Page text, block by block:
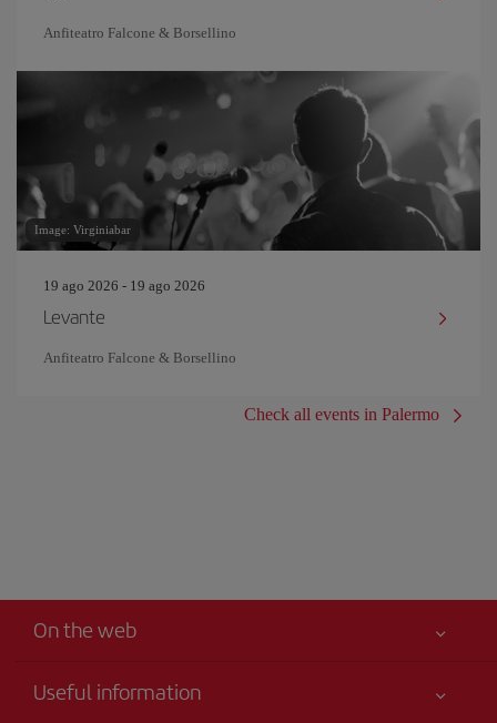
Anfiteatro Falcone & Borsellino
Image: Virginiabar
19 ago 2026 - 19 ago 2026
Levante
Anfiteatro Falcone & Borsellino
Check all events in Palermo
On the web
Useful information